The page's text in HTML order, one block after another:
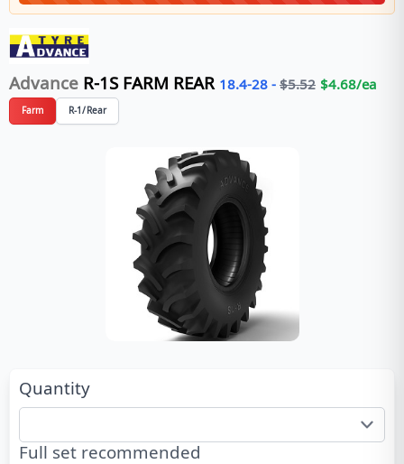
Advance R-1S FARM REAR 18.4-28 - $5.52 $4.68/ea
Farm R-1/Rear
Quantity
Full set recommended